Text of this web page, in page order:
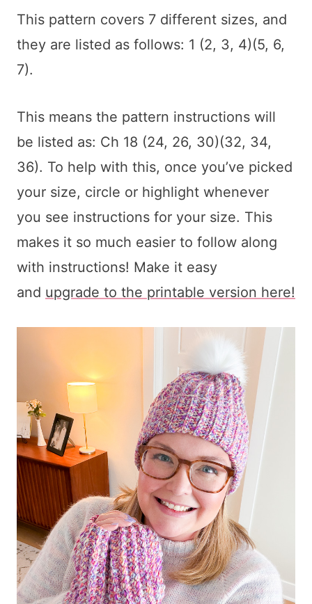
This pattern covers 7 different sizes, and
they are listed as follows: 1 (2, 3, 4)(5, 6,
7).
This means the pattern instructions will
be listed as: Ch 18 (24, 26, 30)(32, 34,
36). To help with this, once you’ve picked
your size, circle or highlight whenever
you see instructions for your size. This
makes it so much easier to follow along
with instructions! Make it easy
and upgrade to the printable version here!